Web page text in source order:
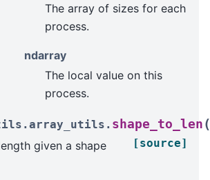
The array of sizes for each
process.
ndarray
The local value on this
process.
shape_to_len (
[source]
given a shape